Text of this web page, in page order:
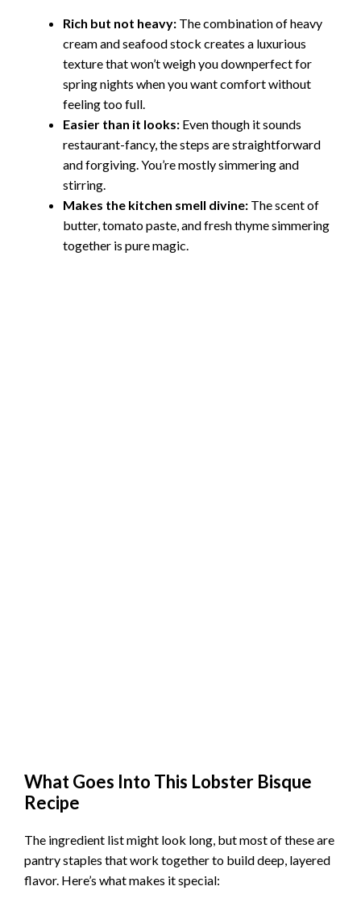
Rich but not heavy: The combination of heavy
cream and seafood stock creates a luxurious
texture that won’t weigh you downperfect for
spring nights when you want comfort without
feeling too full.
Easier than it looks: Even though it sounds
restaurant-fancy, the steps are straightforward
and forgiving. You’re mostly simmering and
stirring.
Makes the kitchen smell divine: The scent of
butter, tomato paste, and fresh thyme simmering
together is pure magic.
What Goes Into This Lobster Bisque
Recipe
The ingredient list might look long, but most of these are
pantry staples that work together to build deep, layered
flavor. Here’s what makes it special: